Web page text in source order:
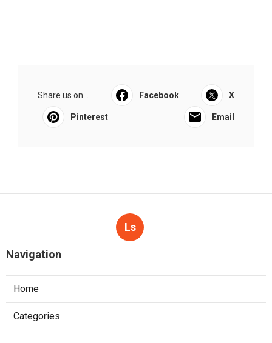
Share us on... Facebook X
Pinterest Email
Ls
Navigation
Home
Categories